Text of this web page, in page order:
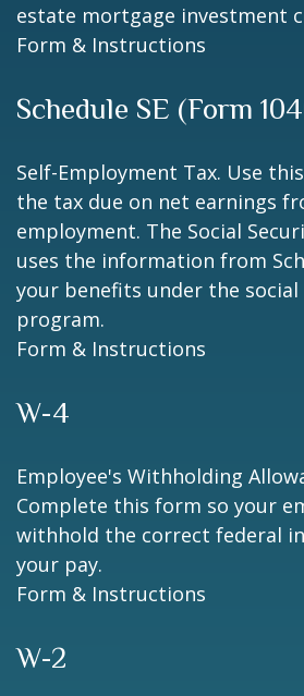
estate mortgage investment
Form & Instructions
Schedule SE (Form
Self-Employment Tax. Use
the tax due on net earnings
employment. The Social
uses the information from
your benefits under the
program.
Form & Instructions
W-4
Employee's Withholding
Complete this form so your
withhold the correct federal
your pay.
Form & Instructions
W-2